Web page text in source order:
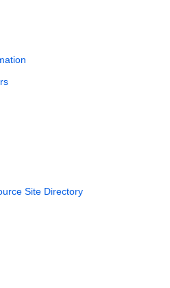
Site Directory